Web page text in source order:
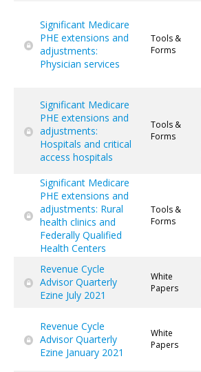
Significant Medicare
PHE extensions and
adjustments:
Physician services
Tools &
Forms
Significant Medicare
PHE extensions and
adjustments:
Hospitals and critical
access hospitals
Tools &
Forms
Significant Medicare
PHE extensions and
adjustments: Rural
health clinics and
Federally Qualified
Health Centers
Tools &
Forms
Revenue Cycle
Advisor Quarterly
Ezine July 2021
White
Papers
Revenue Cycle
Advisor Quarterly
Ezine January 2021
White
Papers